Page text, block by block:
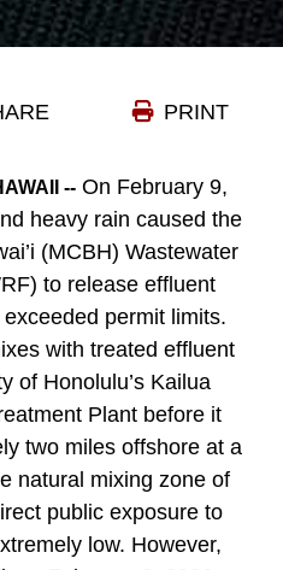
PRINT
-- On February 9,
heavy rain caused the
(MCBH) Wastewater
to release effluent
permit limits.
with treated effluent
of Honolulu’s Kailua
Plant before it
two miles offshore at a
natural mixing zone of
public exposure to
low. However,